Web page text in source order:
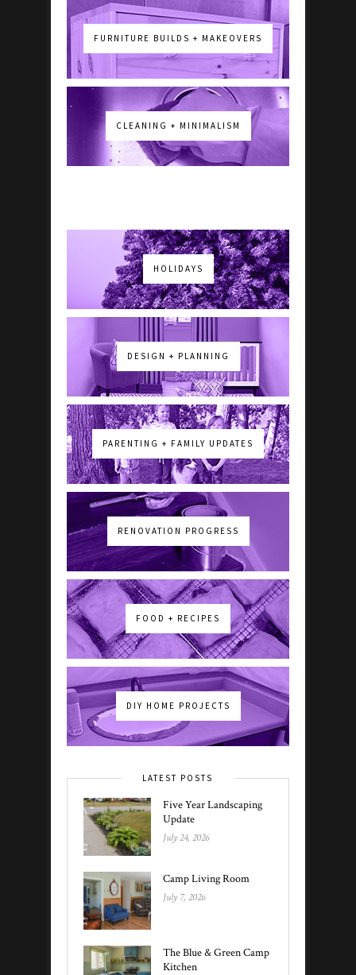
FURNITURE BUILDS + MAKEOVERS
CLEANING + MINIMALISM
HOLIDAYS
DESIGN + PLANNING
PARENTING + FAMILY UPDATES
RENOVATION PROGRESS
FOOD + RECIPES
DIY HOME PROJECTS
LATEST POSTS
Five Year Landscaping
Update
July 24, 2026
Camp Living Room
July 7, 2026
The Blue & Green Camp
Kitchen